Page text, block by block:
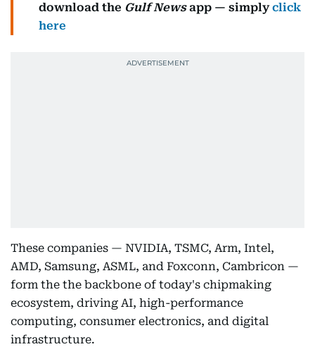
download the Gulf Newsapp — simplyclick
here
These companies — NVIDIA, TSMC, Arm, Intel,
AMD, Samsung, ASML, and Foxconn, Cambricon —
form the the backbone of today's chipmaking
ecosystem, driving AI, high-performance
computing, consumer electronics, and digital
infrastructure.